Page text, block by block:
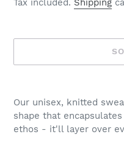
Tax included. Shipping
product
to
your
Our unisex, knitted
shape that
ethos - it'll layer over